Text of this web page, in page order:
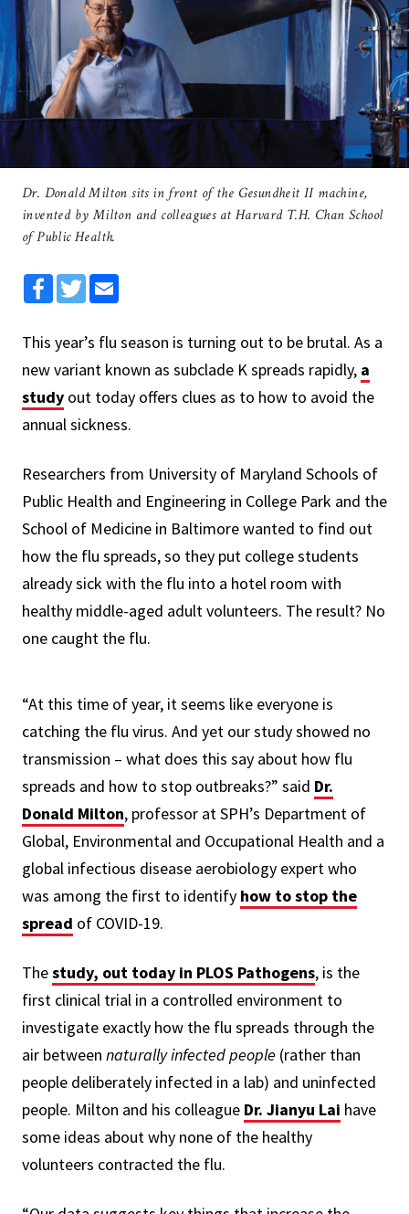
Dr. Donald Milton sits in front of the Gesundheit II machine,
invented by Milton and colleagues at Harvard T.H. Chan School
of Public Health.
Facebook
Twitter
This year’s flu season is turning out to be brutal. As a
new variant known as subclade K spreads rapidly, a
study out today offers clues as to how to avoid the
annual sickness.
Researchers from University of Maryland Schools of
Public Health and Engineering in College Park and the
School of Medicine in Baltimore wanted to find out
how the flu spreads, so they put college students
already sick with the flu into a hotel room with
healthy middle-aged adult volunteers. The result? No
one caught the flu.
“At this time of year, it seems like everyone is
catching the flu virus. And yet our study showed no
transmission – what does this say about how flu
spreads and how to stop outbreaks?” said Dr.
Donald Milton, professor at SPH’s Department of
Global, Environmental and Occupational Health and a
global infectious disease aerobiology expert who
was among the first to identify how to stop the
spread of COVID-19.
Thestudy, out today in PLOS Pathogens, is the
first clinical trial in a controlled environment to
investigate exactly how the flu spreads through the
air between naturally infected people (rather than
people deliberately infected in a lab) and uninfected
people. Milton and his colleague Dr. Jianyu Lai have
some ideas about why none of the healthy
volunteers contracted the flu.